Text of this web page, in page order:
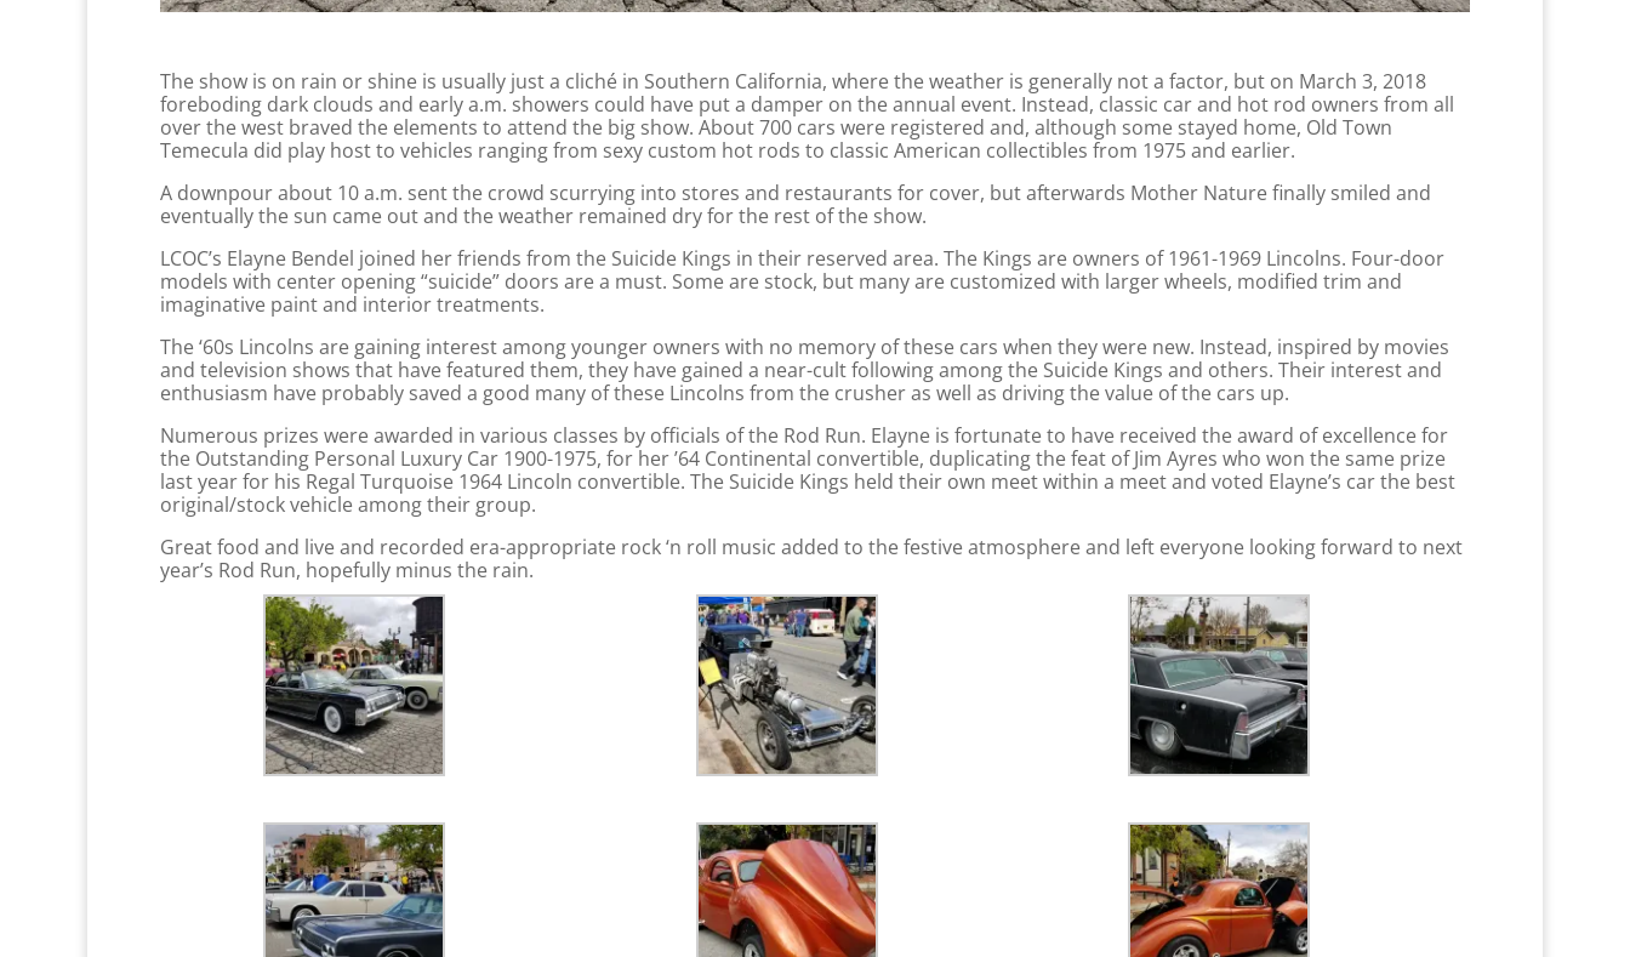
The show is on rain or shine is usually just a cliché in Southern California, where the weather is generally not a factor, but on March 3, 2018
foreboding dark clouds and early a.m. showers could have put a damper on the annual event. Instead, classic car and hot rod owners from all
over the west braved the elements to attend the big show. About 700 cars were registered and, although some stayed home, Old Town
Temecula did play host to vehicles ranging from sexy custom hot rods to classic American collectibles from 1975 and earlier.
A downpour about 10 a.m. sent the crowd scurrying into stores and restaurants for cover, but afterwards Mother Nature finally smiled and
eventually the sun came out and the weather remained dry for the rest of the show.
LCOC’s Elayne Bendel joined her friends from the Suicide Kings in their reserved area. The Kings are owners of 1961-1969 Lincolns. Four-door
models with center opening “suicide” doors are a must. Some are stock, but many are customized with larger wheels, modified trim and
imaginative paint and interior treatments.
The ‘60s Lincolns are gaining interest among younger owners with no memory of these cars when they were new. Instead, inspired by movies
and television shows that have featured them, they have gained a near-cult following among the Suicide Kings and others. Their interest and
enthusiasm have probably saved a good many of these Lincolns from the crusher as well as driving the value of the cars up.
Numerous prizes were awarded in various classes by officials of the Rod Run. Elayne is fortunate to have received the award of excellence for
the Outstanding Personal Luxury Car 1900-1975, for her ’64 Continental convertible, duplicating the feat of Jim Ayres who won the same prize
last year for his Regal Turquoise 1964 Lincoln convertible. The Suicide Kings held their own meet within a meet and voted Elayne’s car the best
original/stock vehicle among their group.
Great food and live and recorded era-appropriate rock ‘n roll music added to the festive atmosphere and left everyone looking forward to next
year’s Rod Run, hopefully minus the rain.